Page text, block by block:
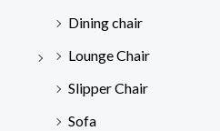
Dining chair
Lounge Chair
Slipper Chair
Sofa